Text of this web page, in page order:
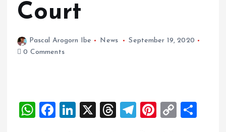
Court
Pascal Arogorn Ibe News
September 19, 2020
0 Comments
W
F
Li
X
T
T
Pi
C